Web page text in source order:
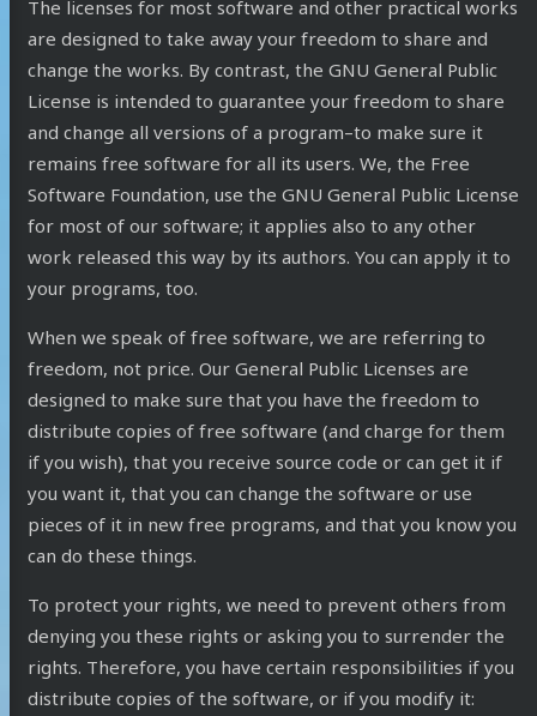
The licenses for most software and other practical works
are designed to take away your freedom to share and
change the works. By contrast, the GNU General Public
License is intended to guarantee your freedom to share
and change all versions of a program–to make sure it
remains free software for all its users. We, the Free
Software Foundation, use the GNU General Public License
for most of our software; it applies also to any other
work released this way by its authors. You can apply it to
your programs, too.
When we speak of free software, we are referring to
freedom, not price. Our General Public Licenses are
designed to make sure that you have the freedom to
distribute copies of free software (and charge for them
if you wish), that you receive source code or can get it if
you want it, that you can change the software or use
pieces of it in new free programs, and that you know you
can do these things.
To protect your rights, we need to prevent others from
denying you these rights or asking you to surrender the
rights. Therefore, you have certain responsibilities if you
distribute copies of the software, or if you modify it: